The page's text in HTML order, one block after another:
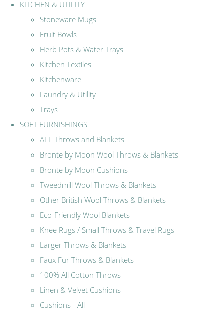
KITCHEN & UTILITY
Stoneware Mugs
Fruit Bowls
Herb Pots & Water Trays
Kitchen Textiles
Kitchenware
Laundry & Utility
Trays
SOFT FURNISHINGS
ALL Throws and Blankets
Bronte by Moon Wool Throws & Blankets
Bronte by Moon Cushions
Tweedmill Wool Throws & Blankets
Other British Wool Throws & Blankets
Eco-Friendly Wool Blankets
Knee Rugs / Small Throws & Travel Rugs
Larger Throws & Blankets
Faux Fur Throws & Blankets
100% All Cotton Throws
Linen & Velvet Cushions
Cushions - All